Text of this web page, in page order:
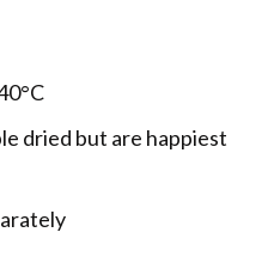
dried but are happiest